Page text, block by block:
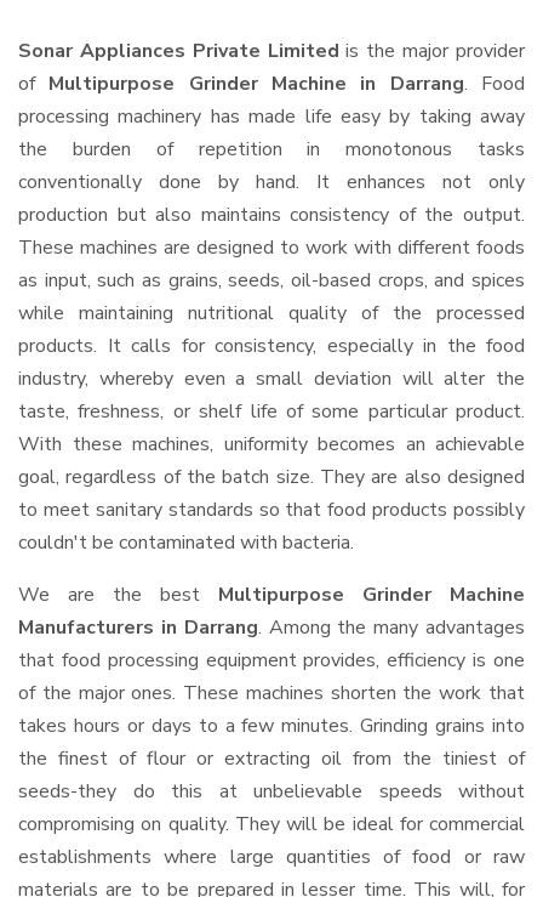
Sonar Appliances Private Limited is the major provider
of Multipurpose Grinder Machine in Darrang. Food
processing machinery has made life easy by taking away
the burden of repetition in monotonous tasks
conventionally done by hand. It enhances not only
production but also maintains consistency of the output.
These machines are designed to work with different foods
as input, such as grains, seeds, oil-based crops, and spices
while maintaining nutritional quality of the processed
products. It calls for consistency, especially in the food
industry, whereby even a small deviation will alter the
taste, freshness, or shelf life of some particular product.
With these machines, uniformity becomes an achievable
goal, regardless of the batch size. They are also designed
to meet sanitary standards so that food products possibly
couldn't be contaminated with bacteria.
We are the best Multipurpose Grinder Machine
Manufacturers in Darrang. Among the many advantages
that food processing equipment provides, efficiency is one
of the major ones. These machines shorten the work that
takes hours or days to a few minutes. Grinding grains into
the finest of flour or extracting oil from the tiniest of
seeds-they do this at unbelievable speeds without
compromising on quality. They will be ideal for commercial
establishments where large quantities of food or raw
materials are to be prepared in lesser time. This will, for